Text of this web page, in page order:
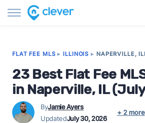
FLAT FEE MLS ▸ ILLINOIS ▸ NAPERVILLE,
23 Best Flat Fee
in Naperville, IL
UpdatedJuly 30, 2026
ByJamie Ayers
+ 2 more